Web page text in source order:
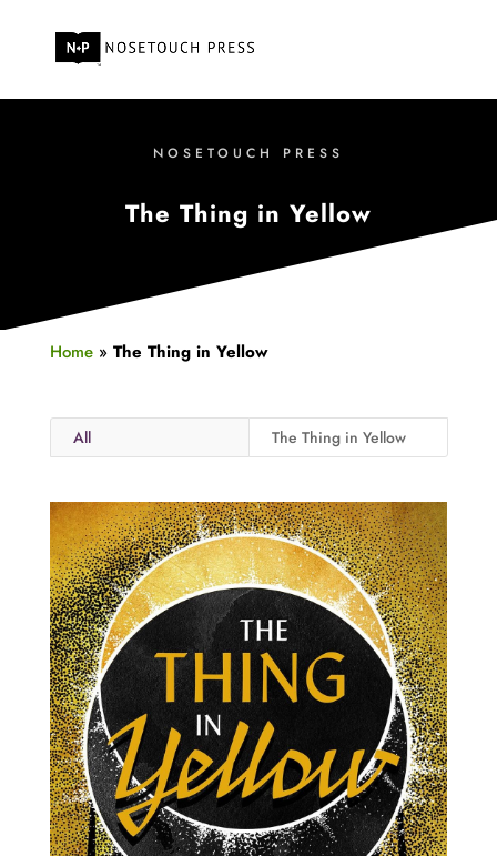
NOSETOUCH PRESS
The Thing in Yellow
Home» The Thing in Yellow
All The Thing in Yellow